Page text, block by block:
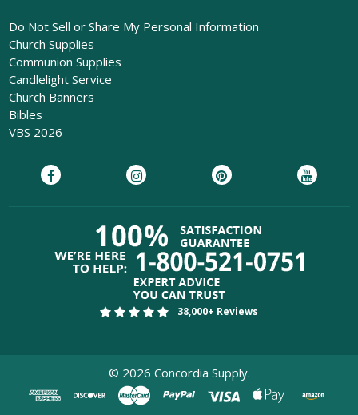
Do Not Sell or Share My Personal Information
Church Supplies
Communion Supplies
Candlelight Service
Church Banners
Bibles
VBS 2026
38,000+ Reviews
© 2026 Concordia Supply.